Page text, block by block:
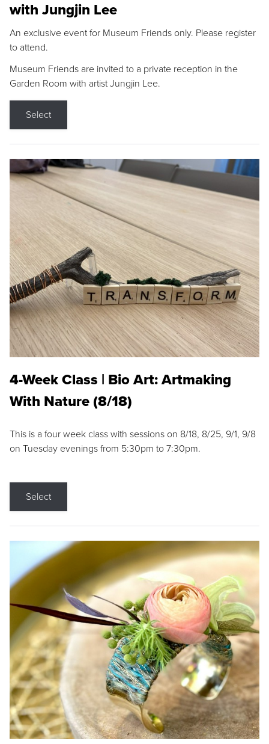
with Jungjin Lee
An exclusive event for Museum Friends only. Please register
to attend.
Museum Friends are invited to a private reception in the
Garden Room with artist Jungjin Lee.
Select
4-Week Class | Bio Art: Artmaking
With Nature (8/18)
This is a four week class with sessions on 8/18, 8/25, 9/1, 9/8
on Tuesday evenings from 5:30pm to 7:30pm.
Select